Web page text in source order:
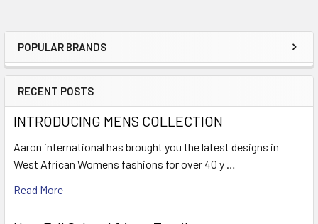
Sidebar
POPULAR BRANDS
RECENT POSTS
INTRODUCING MENS COLLECTION
Aaron international has brought you the latest designs in
West African Womens fashions for over 40 y …
Read More